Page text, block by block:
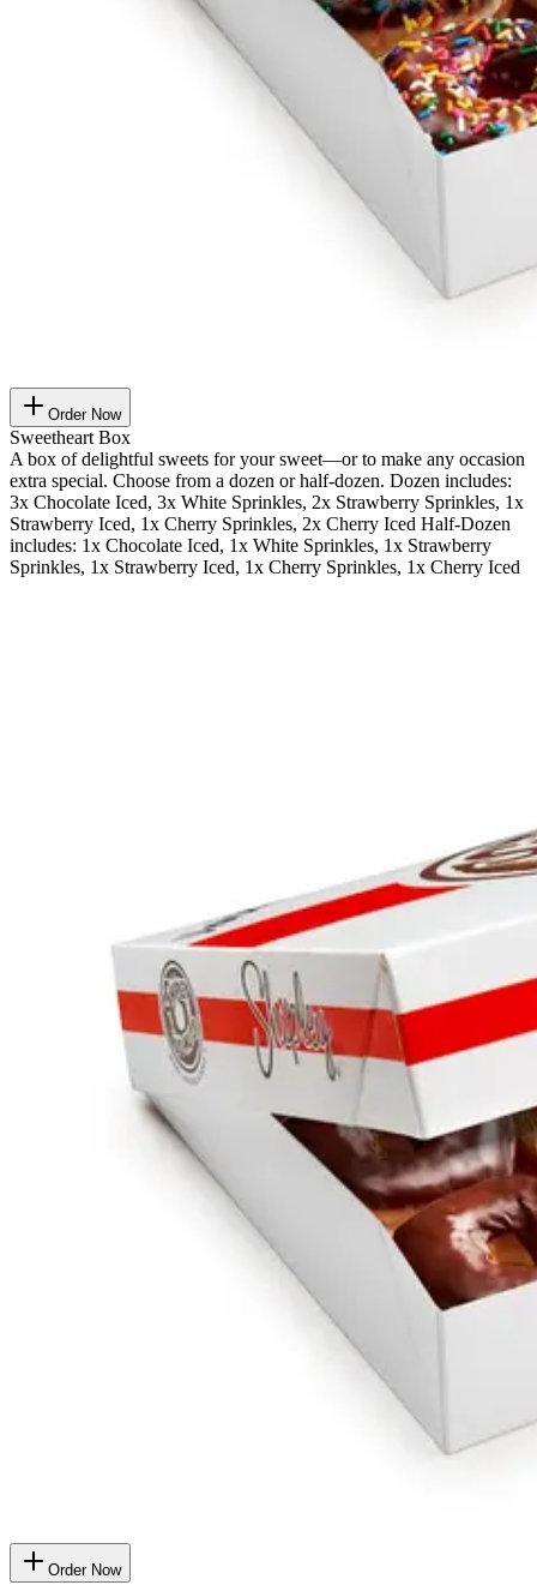
Order Now
Sweetheart Box
A box of delightful sweets for your sweet—or to make any occasion
extra special. Choose from a dozen or half-dozen. Dozen includes:
3x Chocolate Iced, 3x White Sprinkles, 2x Strawberry Sprinkles, 1x
Strawberry Iced, 1x Cherry Sprinkles, 2x Cherry Iced Half-Dozen
includes: 1x Chocolate Iced, 1x White Sprinkles, 1x Strawberry
Sprinkles, 1x Strawberry Iced, 1x Cherry Sprinkles, 1x Cherry Iced
Order Now